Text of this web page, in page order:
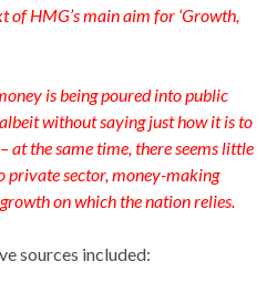
of HMG’s main aim for ‘Growth,
is being poured into public
without saying just how it is to
at the same time, there seems little
private sector, money-making
on which the nation relies.
sources included: